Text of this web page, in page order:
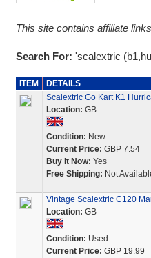
This site contains affiliate
Search For: 'scalextric
ITEM
DETAILS
Scalextric Go Kart K1
Location: GB
Condition: New
Current Price: GBP 7.54
Buy It Now: Yes
Free Shipping: Not
Vintage Scalextric C120
Location: GB
Condition: Used
Current Price: GBP 19.99